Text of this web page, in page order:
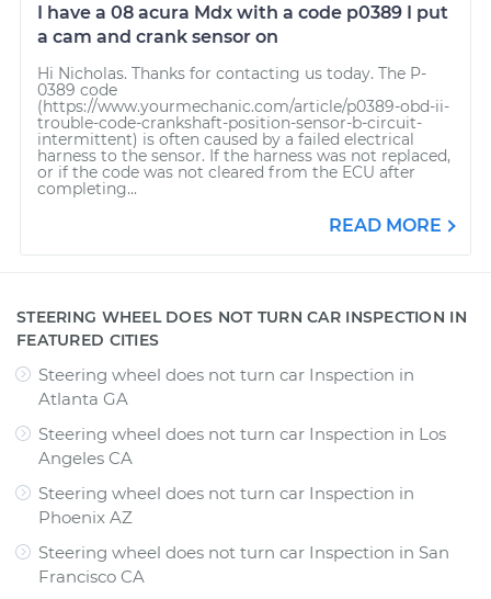
I have a 08 acura Mdx with a code p0389 I put
a cam and crank sensor on
Hi Nicholas. Thanks for contacting us today. The P-
0389 code
(https://www.yourmechanic.com/article/p0389-obd-ii-
trouble-code-crankshaft-position-sensor-b-circuit-
intermittent) is often caused by a failed electrical
harness to the sensor. If the harness was not replaced,
or if the code was not cleared from the ECU after
completing...
READ MORE
STEERING WHEEL DOES NOT TURN CAR INSPECTION IN
FEATURED CITIES
Steering wheel does not turn car Inspection in
Atlanta GA
Steering wheel does not turn car Inspection in Los
Angeles CA
Steering wheel does not turn car Inspection in
Phoenix AZ
Steering wheel does not turn car Inspection in San
Francisco CA